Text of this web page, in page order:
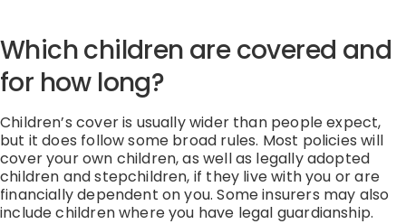
Which children are covered and
for how long?
Children’s cover is usually wider than people expect,
but it does follow some broad rules. Most policies will
cover your own children, as well as legally adopted
children and stepchildren, if they live with you or are
financially dependent on you. Some insurers may also
include children where you have legal guardianship.